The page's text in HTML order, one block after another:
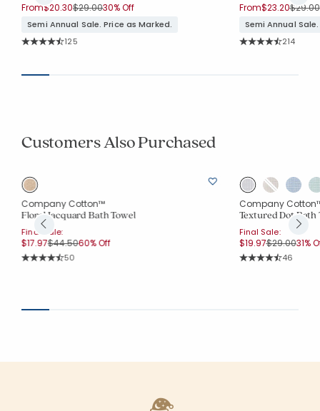
From$20.30Price reduced from
$29.00to
30% Off
Semi Annual Sale. Price as Marked.
Rating Count:
125
From$23.20Price
$29.00
Semi Annual
Rating
214
Customers Also Purchased
Company Cotton™
Floral Jacquard Bath Towel
Final Sale:
$17.97Price reduced from
$44.50to
60% Off
Rating Count:
50
Company
Textured Dot Bath
Final Sale:
$19.97Price
$29.00to
31%
Rating
46